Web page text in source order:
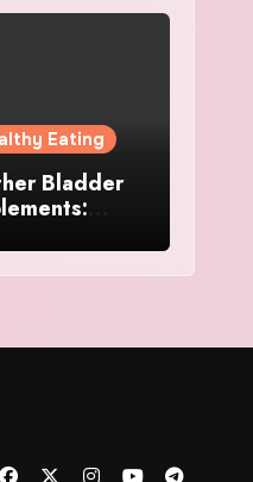
Eating
Bladder